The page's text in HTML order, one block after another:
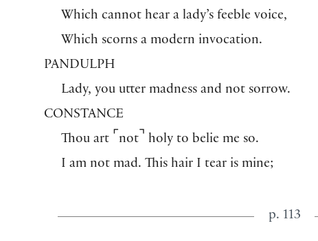
Which cannot hear a lady’s feeble voice,
Which scorns a modern invocation.
PANDULPH
Lady, you utter madness and not sorrow.
CONSTANCE
Thou art ⌜not ⌝ holy to belie me so.
I am not mad. This hair I tear is mine;
p. 113